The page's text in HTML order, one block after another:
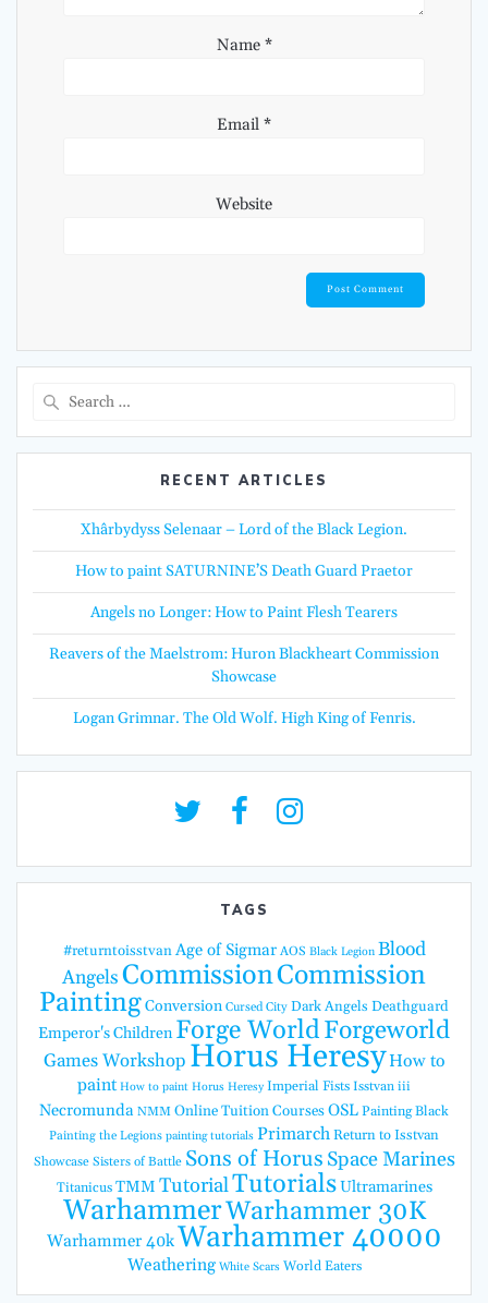
Name *
Email *
Website
RECENT ARTICLES
Xhârbydyss Selenaar – Lord of the Black Legion.
How to paint SATURNINE’S Death Guard Praetor
Angels no Longer: How to Paint Flesh Tearers
Reavers of the Maelstrom: Huron Blackheart Commission
Showcase
Logan Grimnar. The Old Wolf. High King of Fenris.
TAGS
#returntoisstvan Age of Sigmar AOS Black Legion Blood
AngelsCommissionCommission
PaintingConversion Cursed City Dark Angels Deathguard
Emperor's Children Forge WorldForgeworld
Games Workshop Horus HeresyHow to
paint How to paint Horus Heresy Imperial Fists Isstvan iii
Necromunda NMM Online Tuition CoursesOSLPainting Black
Painting the Legions painting tutorials PrimarchReturn to Isstvan
Showcase Sisters of Battle Sons of Horus Space Marines
Titanicus TMM TutorialTutorialsUltramarines
WarhammerWarhammer 30K
Warhammer 40kWarhammer 40000
Weathering White Scars World Eaters